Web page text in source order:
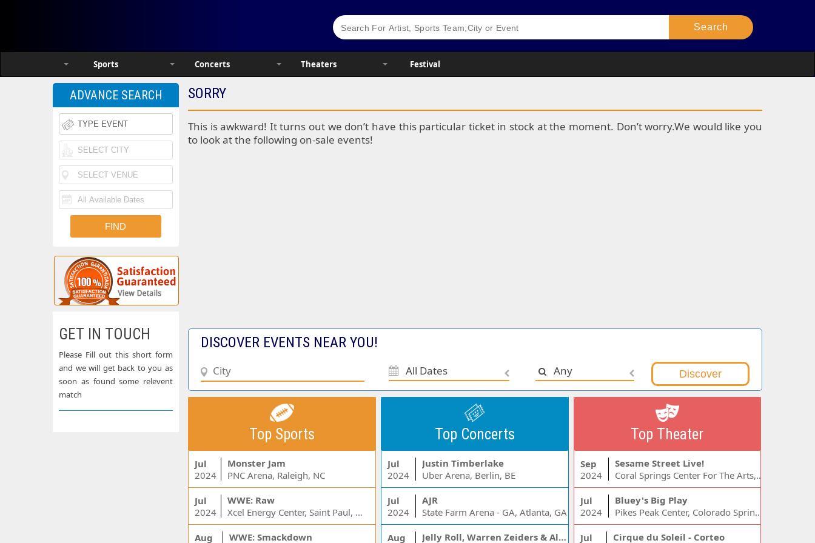
Sports Concerts Theaters Festival
SORRY
This is awkward! It turns out we don’t have this particular ticket in stock at the moment. Don’t worry.We would like you
to look at the following on-sale events!
DISCOVER EVENTS NEAR YOU!
All Dates Any
Top Sports
Jul
2024
Monster Jam
PNC Arena, Raleigh, NC
Jul
2024
WWE: Raw
Xcel Energy Center, Saint Paul, MN
Aug WWE: Smackdown
Top Concerts
Jul
2024
Justin Timberlake
Uber Arena, Berlin, BE
Jul
2024
AJR
State Farm Arena - GA, Atlanta, GA
Aug Jelly Roll, Warren Zeiders & Alexandra Kay
Top Theater
Sep
2024
Sesame Street Live!
Coral Springs Center For The Arts, Coral Springs, FL
Jul
2024
Bluey's Big Play
Pikes Peak Center, Colorado Springs, CO
Jul Cirque du Soleil - Corteo
ADVANCE SEARCH
GET IN TOUCH
Please Fill out this short form
and we will get back to you as
soon as found some relevent
match